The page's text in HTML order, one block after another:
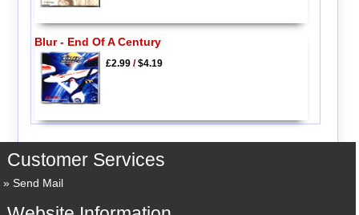
Blur - End Of A Century
£2.99/$4.19
Customer Services
Send Mail